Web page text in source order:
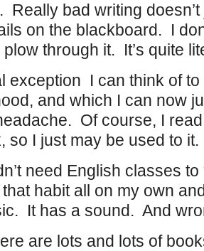
Really bad writing
on the blackboard. I
through it. It’s quite
exception I can think of
and which I can now
Of course, I
so I just may be used to it.
need English classes to
habit all on my own
It has a sound. And
are lots and lots of